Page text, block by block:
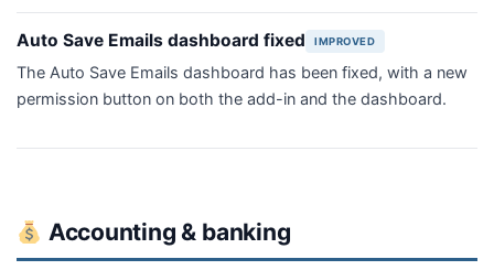
Auto Save Emails dashboard fixed IMPROVED
The Auto Save Emails dashboard has been fixed, with a new
permission button on both the add-in and the dashboard.
Accounting & banking